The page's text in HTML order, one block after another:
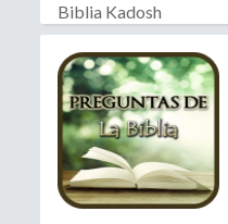
Biblia Kadosh
Israelita